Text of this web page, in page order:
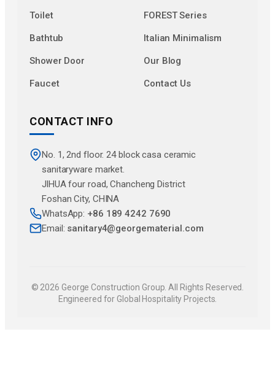
Toilet FOREST Series
Bathtub Italian Minimalism
Shower Door Our Blog
Faucet Contact Us
CONTACT INFO
No. 1, 2nd floor. 24 block casa ceramic
sanitaryware market.
JlHUA four road, Chancheng District
Foshan City, CHINA
WhatsApp: +86 189 4242 7690
Email: sanitary4@georgematerial.com
© 2026 George Construction Group. All Rights Reserved.
Engineered for Global Hospitality Projects.